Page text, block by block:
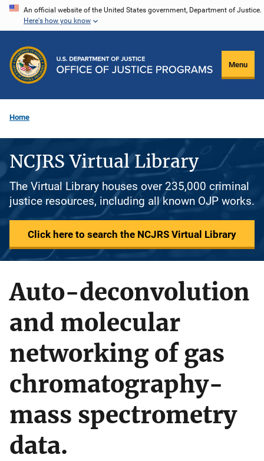
Skip
content
An official website of the United States government, Department of Justice.
Here's how you know
Menu
Home
NCJRS Virtual Library
The Virtual Library houses over 235,000 criminal
justice resources, including all known OJP works.
Click here to search the NCJRS Virtual Library
Auto-deconvolution
and molecular
networking of gas
chromatography-
mass spectrometry
data.